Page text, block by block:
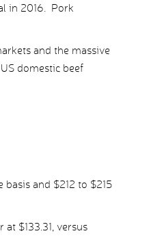
in 2016. Pork
and the massive
domestic beef
and $212 to $215
$133.31, versus